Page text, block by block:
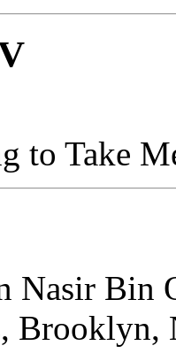
to Take
Nasir Bin
Brooklyn,